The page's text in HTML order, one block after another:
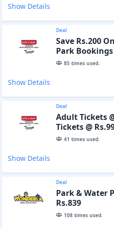
Show Details
Deal
Save Rs.200
Park Bookings
85times used.
Show Details
Deal
Adult Tickets
Tickets @
41 times used.
Show Details
Deal
Park & Water
Rs.839
108times used.